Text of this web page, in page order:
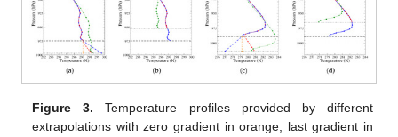
Figure 3. Temperature profiles provided by different
extrapolations with zero gradient in orange, last gradient in